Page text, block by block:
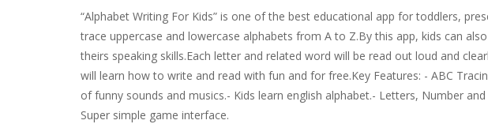
“Alphabet Writing For Kids” is one of the best educational app for toddlers,
trace uppercase and lowercase alphabets from A to Z.By this app, kids can
theirs speaking skills.Each letter and related word will be read out loud and
will learn how to write and read with fun and for free.Key Features: - ABC
of funny sounds and musics.- Kids learn english alphabet.- Letters, Number
Super simple game interface.